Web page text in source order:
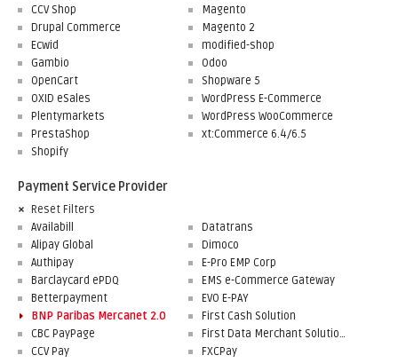
CCV Shop
Drupal Commerce
Ecwid
Gambio
Magento
Magento 2
modified-shop
Odoo
OpenCart
OXID eSales
Plentymarkets
PrestaShop
Shopify
Shopware 5
WordPress E-Commerce
WordPress WooCommerce
xt:Commerce 6.4/6.5
Payment Service Provider
Reset Filters
Availabill
Alipay Global
Authipay
Barclaycard ePDQ
Betterpayment
BNP Paribas Mercanet 2.0
CBC PayPage
CCV Pay
Datatrans
Dimoco
E-Pro EMP Corp
EMS e-Commerce Gateway
EVO E-PAY
First Cash Solution
First Data Merchant Solutions
FXCPay